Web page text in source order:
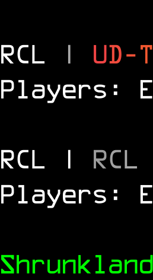
RCL | UD-T
Players:
RCL | RCL
Players:
Shrunkland